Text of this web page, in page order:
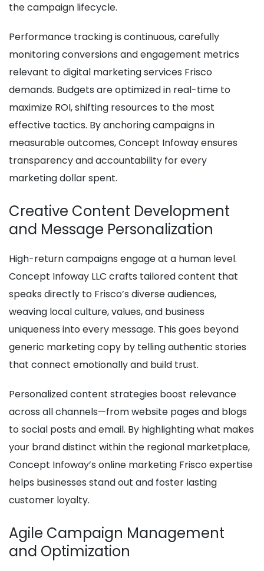
the campaign lifecycle.
Performance tracking is continuous, carefully
monitoring conversions and engagement metrics
relevant to digital marketing services Frisco
demands. Budgets are optimized in real-time to
maximize ROI, shifting resources to the most
effective tactics. By anchoring campaigns in
measurable outcomes, Concept Infoway ensures
transparency and accountability for every
marketing dollar spent.
Creative Content Development
and Message Personalization
High-return campaigns engage at a human level.
Concept Infoway LLC crafts tailored content that
speaks directly to Frisco’s diverse audiences,
weaving local culture, values, and business
uniqueness into every message. This goes beyond
generic marketing copy by telling authentic stories
that connect emotionally and build trust.
Personalized content strategies boost relevance
across all channels—from website pages and blogs
to social posts and email. By highlighting what makes
your brand distinct within the regional marketplace,
Concept Infoway’s online marketing Frisco expertise
helps businesses stand out and foster lasting
customer loyalty.
Agile Campaign Management
and Optimization